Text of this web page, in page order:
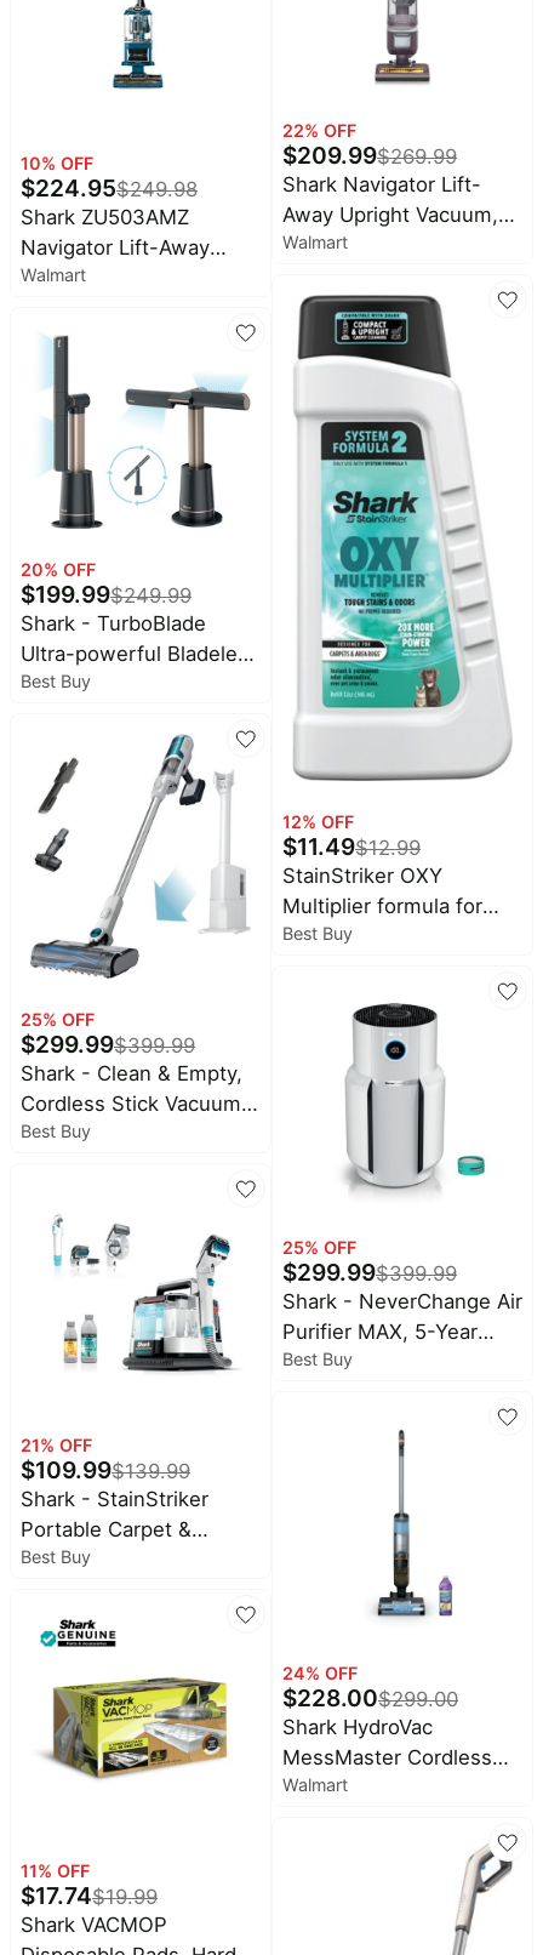
10% OFF
$224.95$249.98
Shark ZU503AMZ
Navigator Lift-Away
Upright Vacuum with
HEPA Filter, Swivel
Tool & Pet Crevice Tool,
Perfect for Pets & Multi-
Surface Cleaning, Teal
Walmart
20% OFF
$199.99$249.99
Shark - TurboBlade
Ultra-powerful Bladeless
Tower Fan - Charcoal
Best Buy
25% OFF
$299.99$399.99
Shark - Clean & Empty,
Cordless Stick Vacuum
with 1.3L Auto-Empty
Best Buy
21% OFF
$109.99$139.99
Shark - StainStriker
Portable Carpet &
Upholstery Cleaner -
Eliminator - White
Best Buy
11% OFF
$17.74$19.99
Shark VACMOP
22% OFF
$209.99$269.99
Shark Navigator Lift-
Away Upright Vacuum,
Corded Multi-Surface,
Walmart
12% OFF
$11.49$12.99
StainStriker OXY
Multiplier formula for
Shark Upright & Portable
Best Buy
25% OFF
$299.99$399.99
Shark - NeverChange Air
Purifier MAX, 5-Year
Filter Life, 1400 sq. Ft -
Best Buy
24% OFF
$228.00$299.00
Shark HydroVac
MessMaster Cordless
Wet Dry Vacuum &
Cleaning, Stain Boost,
Walmart